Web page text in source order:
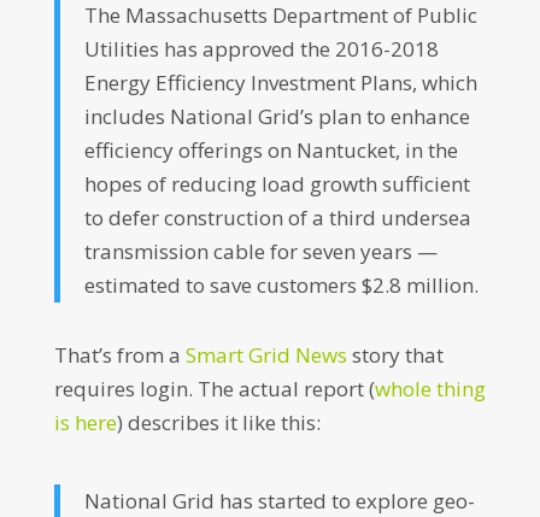
The Massachusetts Department of Public
Utilities has approved the 2016-2018
Energy Efficiency Investment Plans, which
includes National Grid’s plan to enhance
efficiency offerings on Nantucket, in the
hopes of reducing load growth sufficient
to defer construction of a third undersea
transmission cable for seven years —
estimated to save customers $2.8 million.
That’s from a Smart Grid News story that
requires login. The actual report (whole thing
is here) describes it like this:
National Grid has started to explore geo-